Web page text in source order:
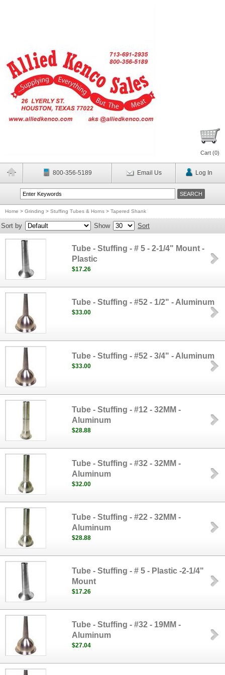
Cart (0)
800-356-5189 Email Us Log In
Home > Grinding > Stuffing Tubes & Horns > Tapered Shank
Sort by Show Sort
Tube - Stuffing - # 5 - 2-1/4" Mount -
Plastic
$17.26
Tube - Stuffing - #52 - 1/2" - Aluminum
$33.00
Tube - Stuffing - #52 - 3/4" - Aluminum
$33.00
Tube - Stuffing - #12 - 32MM -
Aluminum
$28.88
Tube - Stuffing - #32 - 32MM -
Aluminum
$32.00
Tube - Stuffing - #22 - 32MM -
Aluminum
$28.88
Tube - Stuffing - # 5 - Plastic -2-1/4"
Mount
$17.26
Tube - Stuffing - #32 - 19MM -
Aluminum
$27.04